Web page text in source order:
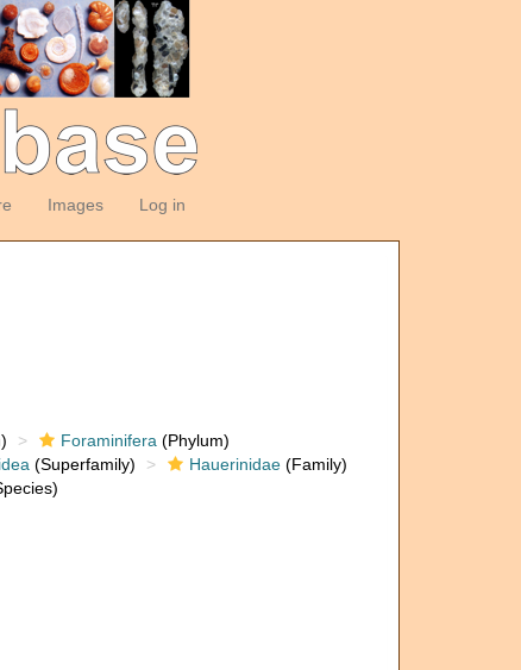
Images Log in
Foraminifera (Phylum)
(Superfamily) Hauerinidae(Family)